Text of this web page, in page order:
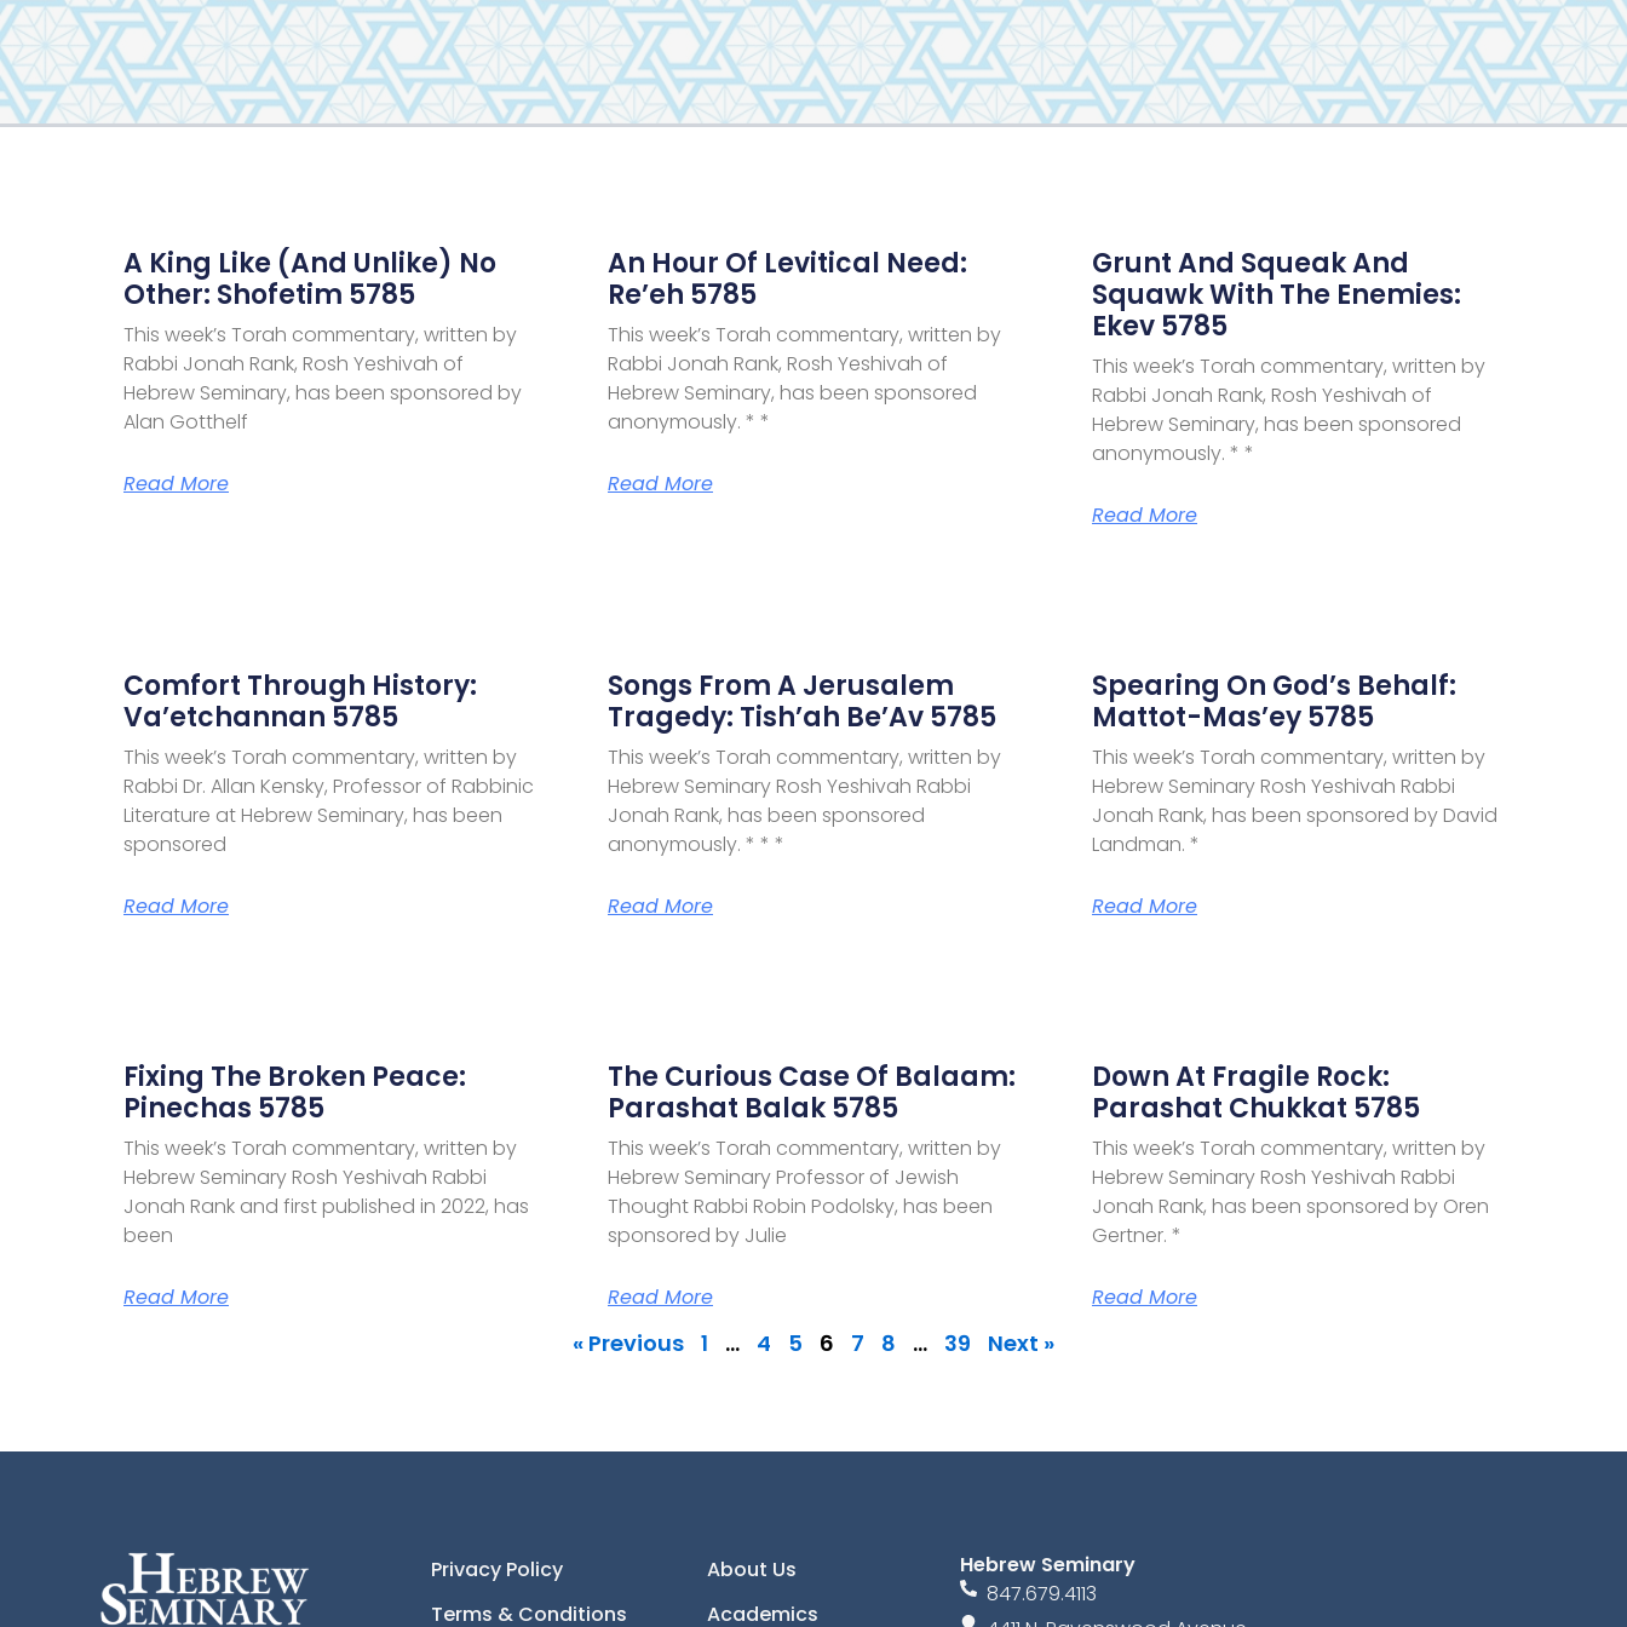
A King Like (and Unlike) No
Other: Shofetim 5785
This week’s Torah commentary, written by
Rabbi Jonah Rank, Rosh Yeshivah of
Hebrew Seminary, has been sponsored by
Alan Gotthelf
Read More
An Hour Of Levitical Need:
Re’eh 5785
This week’s Torah commentary, written by
Rabbi Jonah Rank, Rosh Yeshivah of
Hebrew Seminary, has been sponsored
anonymously. * *
Read More
Grunt And Squeak And
Squawk With The Enemies:
Ekev 5785
This week’s Torah commentary, written by
Rabbi Jonah Rank, Rosh Yeshivah of
Hebrew Seminary, has been sponsored
anonymously. * *
Read More
Comfort Through History:
Va’etchannan 5785
This week’s Torah commentary, written by
Rabbi Dr. Allan Kensky, Professor of Rabbinic
Literature at Hebrew Seminary, has been
sponsored
Read More
Songs From A Jerusalem
Tragedy: Tish’ah Be’Av 5785
This week’s Torah commentary, written by
Hebrew Seminary Rosh Yeshivah Rabbi
Jonah Rank, has been sponsored
anonymously. * * *
Read More
Spearing On God’s Behalf:
Mattot-Mas’ey 5785
This week’s Torah commentary, written by
Hebrew Seminary Rosh Yeshivah Rabbi
Jonah Rank, has been sponsored by David
Landman. *
Read More
Fixing The Broken Peace:
Pinechas 5785
This week’s Torah commentary, written by
Hebrew Seminary Rosh Yeshivah Rabbi
Jonah Rank and first published in 2022, has
been
Read More
The Curious Case Of Balaam:
Parashat Balak 5785
This week’s Torah commentary, written by
Hebrew Seminary Professor of Jewish
Thought Rabbi Robin Podolsky, has been
sponsored by Julie
Read More
Down At Fragile Rock:
Parashat Chukkat 5785
This week’s Torah commentary, written by
Hebrew Seminary Rosh Yeshivah Rabbi
Jonah Rank, has been sponsored by Oren
Gertner. *
Read More
« Previous 1 … 4 5 6 7 8 … 39 Next »
Privacy Policy
Terms & Conditions
About Us
Academics
Hebrew Seminary
847.679.4113